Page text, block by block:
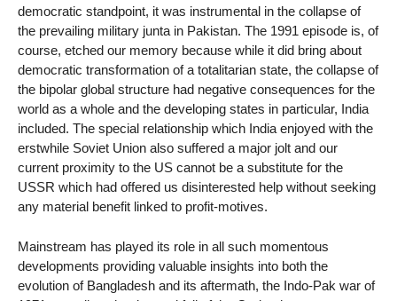
democratic standpoint, it was instrumental in the collapse of
the prevailing military junta in Pakistan. The 1991 episode is, of
course, etched our memory because while it did bring about
democratic transformation of a totalitarian state, the collapse of
the bipolar global structure had negative consequences for the
world as a whole and the developing states in particular, India
included. The special relationship which India enjoyed with the
erstwhile Soviet Union also suffered a major jolt and our
current proximity to the US cannot be a substitute for the
USSR which had offered us disinterested help without seeking
any material benefit linked to profit-motives.
Mainstream has played its role in all such momentous
developments providing valuable insights into both the
evolution of Bangladesh and its aftermath, the Indo-Pak war of